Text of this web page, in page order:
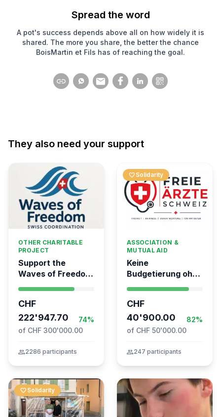
Spread the word
A pot's success depends above all on how widely it is
shared. The more you share, the better the chance
BoisMartin et Fils has of reaching the goal.
They also need your support
OTHER CHARITABLE
PROJECT
Support the
Waves of Freedom
the Global
Movement to Gaza
CHF
222'947.70
74%
of CHF 300'000.00
group2286 participants
favorite Solidarity
ASSOCIATION &
MUTUAL AID
Keine
Budgetierung ohne
Höchstgrenze
unabhängig prüfen
CHF
40'900.00
82%
of CHF 50'000.00
group247 participants
favorite Solidarity